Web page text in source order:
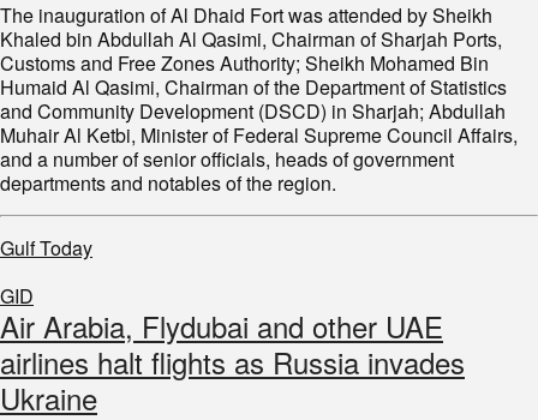
The inauguration of Al Dhaid Fort was attended by Sheikh
Khaled bin Abdullah Al Qasimi, Chairman of Sharjah Ports,
Customs and Free Zones Authority; Sheikh Mohamed Bin
Humaid Al Qasimi, Chairman of the Department of Statistics
and Community Development (DSCD) in Sharjah; Abdullah
Muhair Al Ketbi, Minister of Federal Supreme Council Affairs,
and a number of senior officials, heads of government
departments and notables of the region.
Gulf Today
GID
Air Arabia, Flydubai and other UAE
airlines halt flights as Russia invades
Ukraine